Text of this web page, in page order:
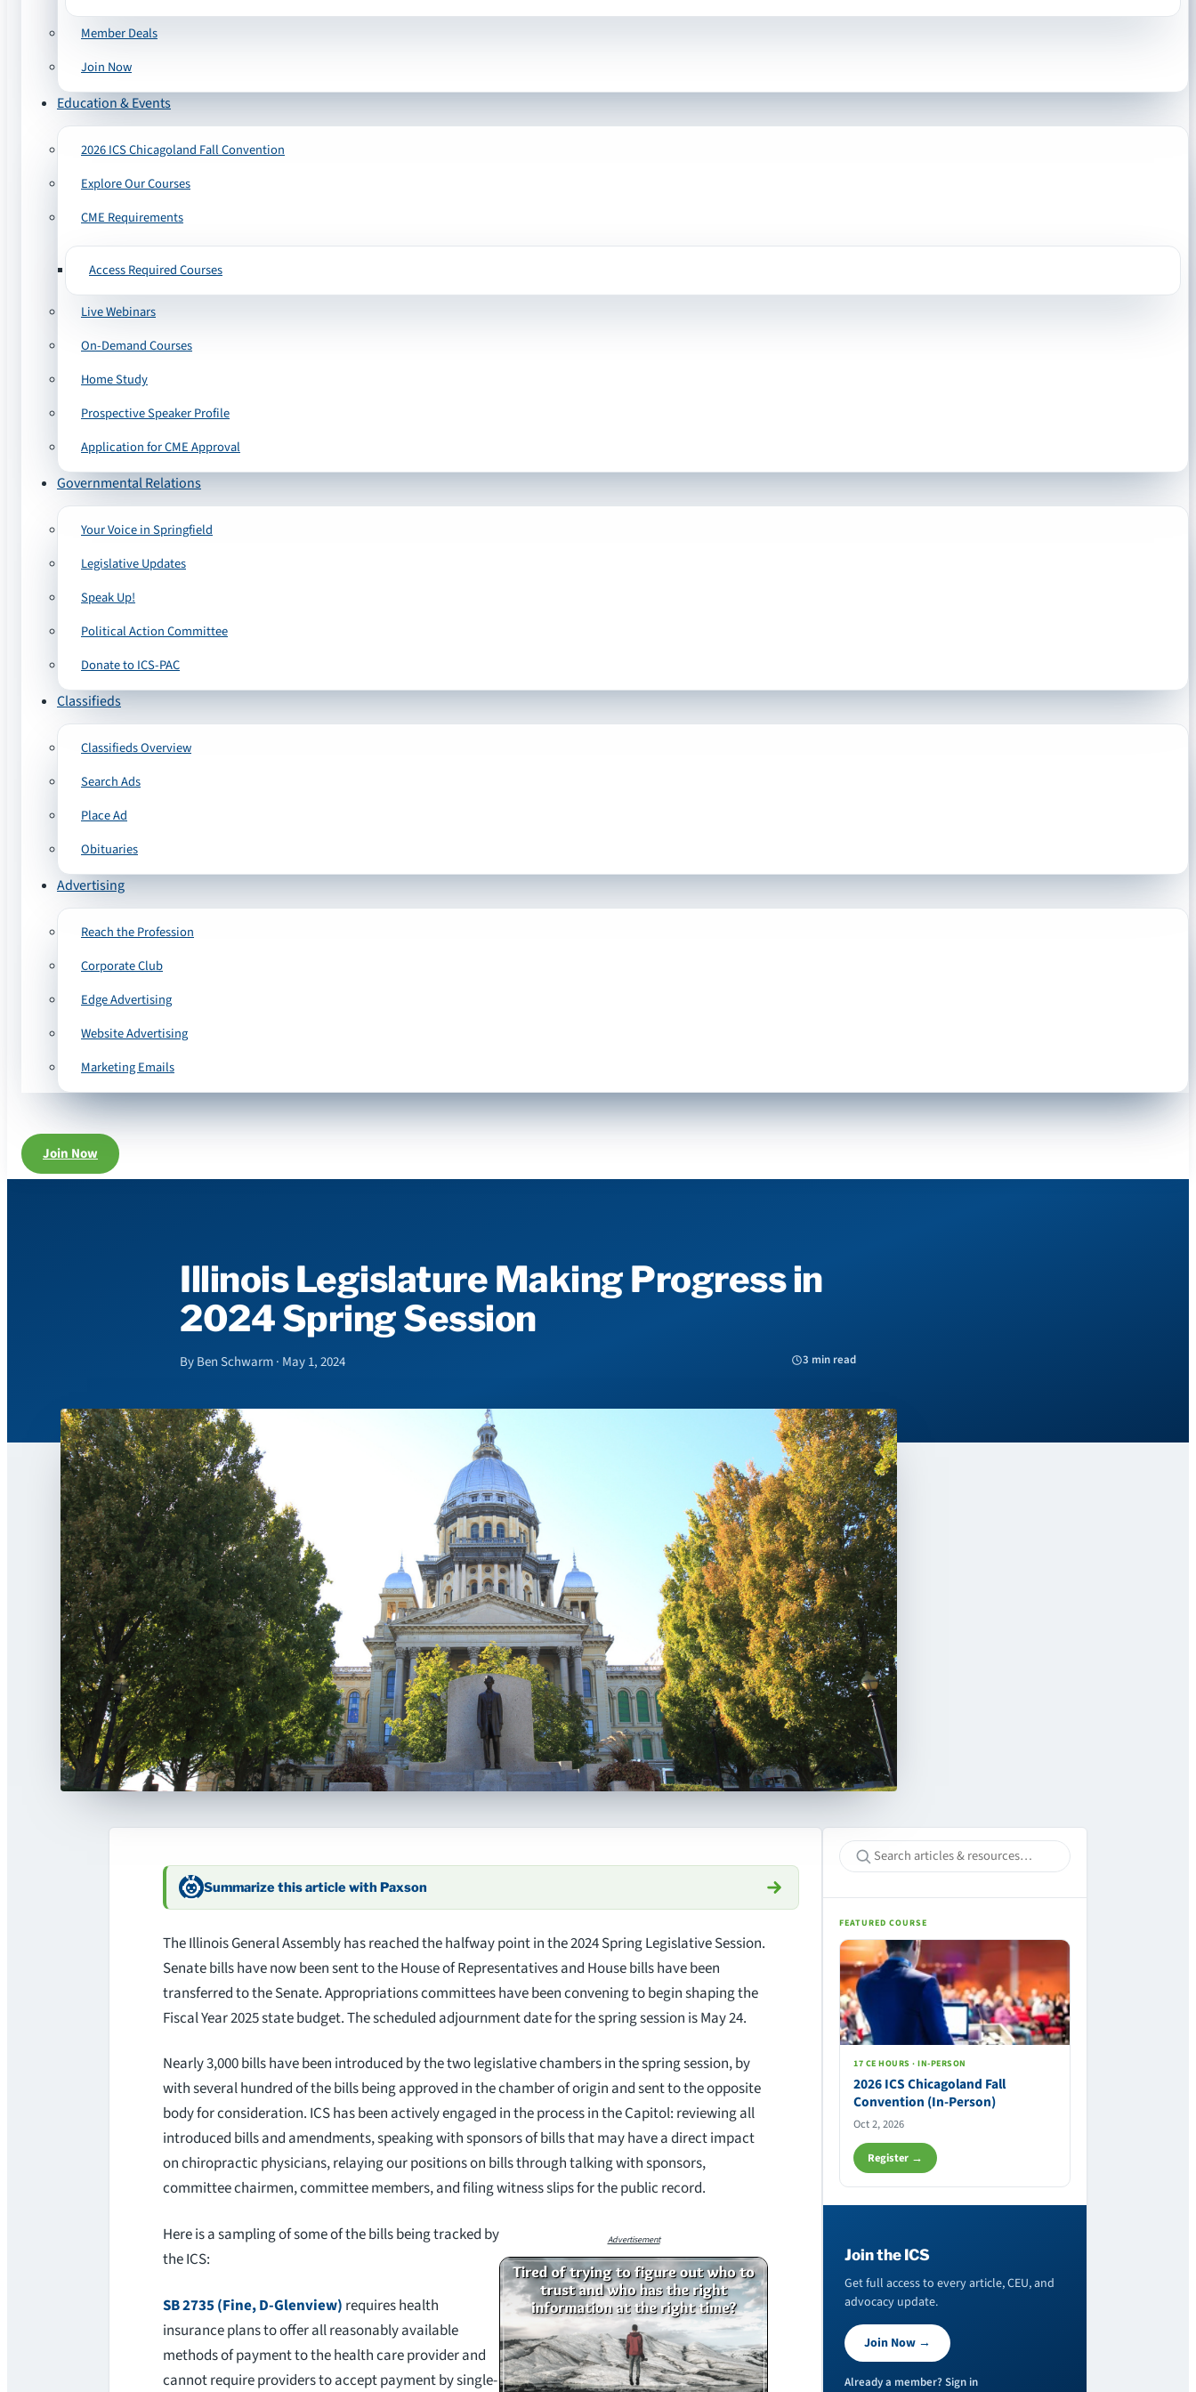
Member Deals
Join Now
Education & Events
2026 ICS Chicagoland Fall Convention
Explore Our Courses
CME Requirements
Access Required Courses
Live Webinars
On-Demand Courses
Home Study
Prospective Speaker Profile
Application for CME Approval
Governmental Relations
Your Voice in Springfield
Legislative Updates
Speak Up!
Political Action Committee
Donate to ICS-PAC
Classifieds
Classifieds Overview
Search Ads
Place Ad
Obituaries
Advertising
Reach the Profession
Corporate Club
Edge Advertising
Website Advertising
Marketing Emails
Join Now
Illinois Legislature Making Progress in
2024 Spring Session
By Ben Schwarm · May 1, 2024 3 min read
Summarize this article with Paxson
The Illinois General Assembly has reached the halfway point in the 2024 Spring Legislative Session.
Senate bills have now been sent to the House of Representatives and House bills have been
transferred to the Senate. Appropriations committees have been convening to begin shaping the
Fiscal Year 2025 state budget. The scheduled adjournment date for the spring session is May 24.
Nearly 3,000 bills have been introduced by the two legislative chambers in the spring session, by
with several hundred of the bills being approved in the chamber of origin and sent to the opposite
body for consideration. ICS has been actively engaged in the process in the Capitol: reviewing all
introduced bills and amendments, speaking with sponsors of bills that may have a direct impact
on chiropractic physicians, relaying our positions on bills through talking with sponsors,
committee chairmen, committee members, and filing witness slips for the public record.
Advertisement
Here is a sampling of some of the bills being tracked by
the ICS:
SB 2735 (Fine, D-Glenview) requires health
insurance plans to offer all reasonably available
methods of payment to the health care provider and
cannot require providers to accept payment by single-
FEATURED COURSE
17 CE HOURS · IN-PERSON
2026 ICS Chicagoland Fall
Convention (In-Person)
Oct 2, 2026
Register →
Join the ICS
Get full access to every article, CEU, and
advocacy update.
Join Now →
Already a member? Sign in